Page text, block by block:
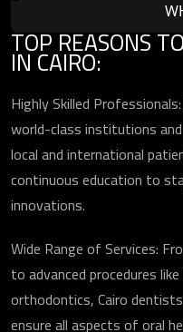
TOP REASONS
IN CAIRO:
Highly Skilled
world-class institutions
local and international
continuous education to
innovations.
Wide Range of Services:
to advanced procedures
orthodontics, Cairo
ensure all aspects of oral